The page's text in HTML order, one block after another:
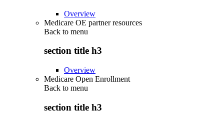
Overview
Medicare OE partner resources
Back to menu
section title h3
Overview
Medicare Open Enrollment
Back to menu
section title h3